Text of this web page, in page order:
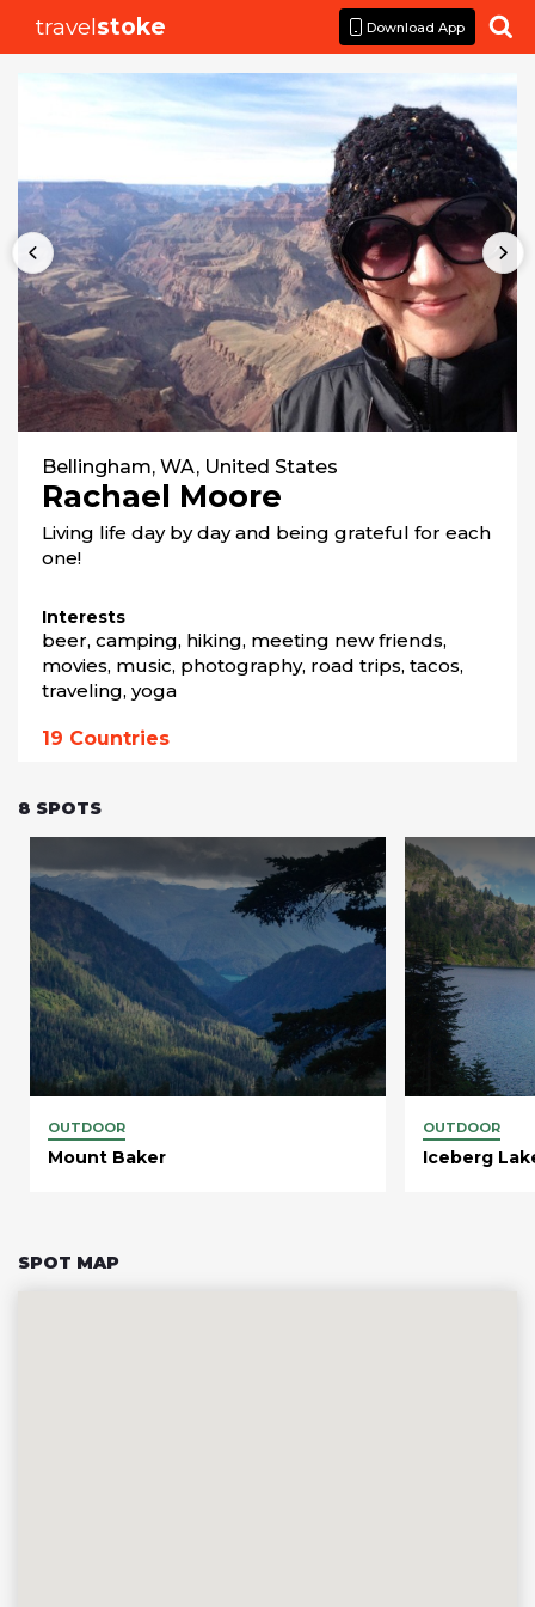
travelstoke Download App 
Bellingham, WA, United States
Rachael Moore
Living life day by day and being grateful for each
one!
Interests
beer, camping, hiking, meeting new friends,
movies, music, photography, road trips, tacos,
traveling, yoga
19 Countries
8 SPOTS
OUTDOOR
Mount Baker
OUTDOOR
Iceberg
SPOT MAP